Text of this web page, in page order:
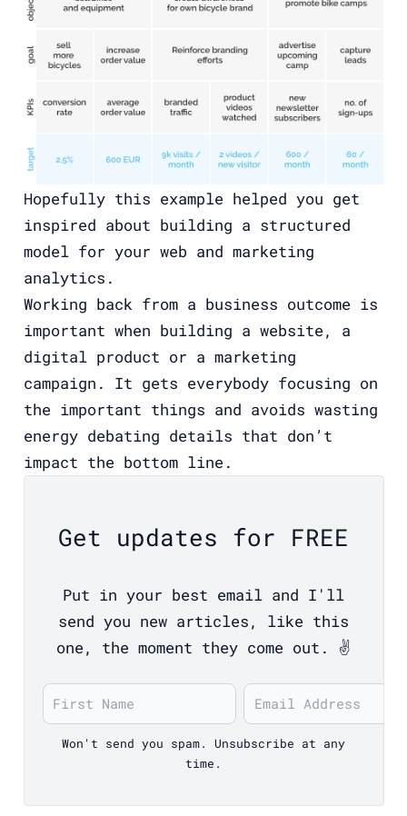
Hopefully this example helped you get
inspired about building a structured
model for your web and marketing
analytics.
Working back from a business outcome is
important when building a website, a
digital product or a marketing
campaign. It gets everybody focusing on
the important things and avoids wasting
energy debating details that don’t
impact the bottom line.
Get updates for FREE
Put in your best email and I'll
send you new articles, like this
one, the moment they come out. ✌️
Won't send you spam. Unsubscribe at any
time.